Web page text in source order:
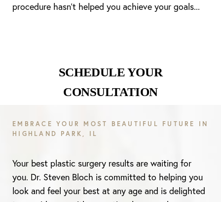
procedure hasn’t helped you achieve your goals...
SCHEDULE YOUR
CONSULTATION
EMBRACE YOUR MOST BEAUTIFUL FUTURE IN
HIGHLAND PARK, IL
Your best plastic surgery results are waiting for
you. Dr. Steven Bloch is committed to helping you
look and feel your best at any age and is delighted